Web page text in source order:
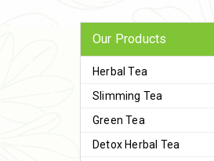
Our Products
Herbal Tea
Slimming Tea
Green Tea
Detox Herbal Tea